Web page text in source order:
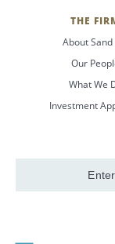
THE
About Sand
Our
What We
Investment